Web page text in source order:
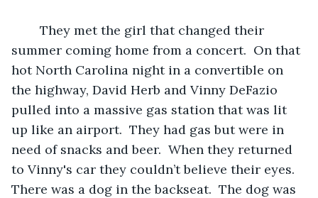
summer coming home from a concert.  On that
hot North Carolina night in a convertible on
the highway, David Herb and Vinny DeFazio
pulled into a massive gas station that was lit
up like an airport.  They had gas but were in
need of snacks and beer.  When they returned
to Vinny's car they couldn’t believe their eyes.
There was a dog in the backseat.  The dog was